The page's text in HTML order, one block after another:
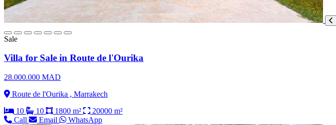
Sale
Villa for Sale in Route de l'Ourika
28.000.000 MAD
Route de l'Ourika , Marrakech
10
10 1800 m²
20000 m²
Call
Email WhatsApp